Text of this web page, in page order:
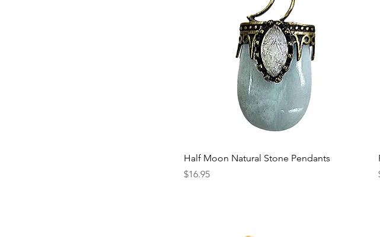
Half Moon Natural Stone Pendants
Price
$16.95